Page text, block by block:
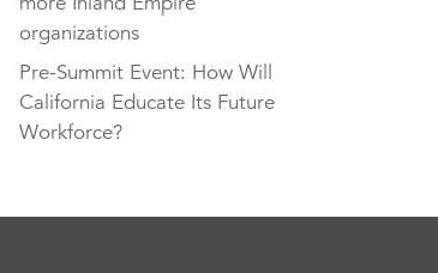
organizations
Pre-Summit Event: How Will
California Educate Its Future
Workforce?